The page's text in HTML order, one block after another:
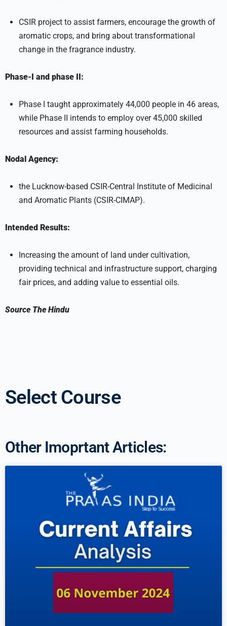
CSIR project to assist farmers, encourage the growth of
aromatic crops, and bring about transformational
change in the fragrance industry.
Phase-I and phase II:
Phase I taught approximately 44,000 people in 46 areas,
while Phase II intends to employ over 45,000 skilled
resources and assist farming households.
Nodal Agency:
the Lucknow-based CSIR-Central Institute of Medicinal
and Aromatic Plants (CSIR-CIMAP).
Intended Results:
Increasing the amount of land under cultivation,
providing technical and infrastructure support, charging
fair prices, and adding value to essential oils.
Source The Hindu
Select Course
Other Imoprtant Articles: